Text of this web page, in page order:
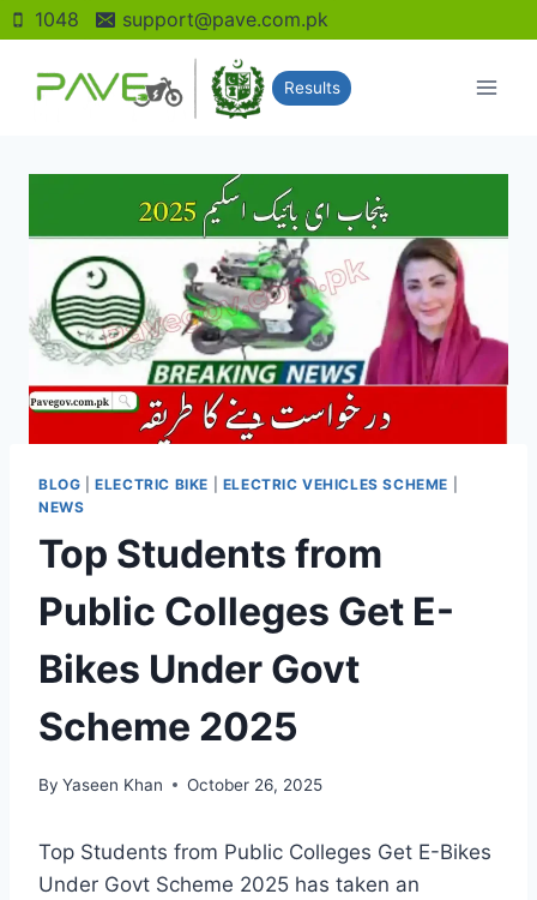
Skip
to
content
1048 support@pave.com.pk
Results
BLOG |ELECTRIC BIKE ELECTRIC VEHICLES SCHEME
NEWS
Top Students from
Public Colleges Get E-
Bikes Under Govt
Scheme 2025
By Yaseen Khan October 26, 2025
Top Students from Public Colleges Get E-Bikes
Under Govt Scheme 2025 has taken an